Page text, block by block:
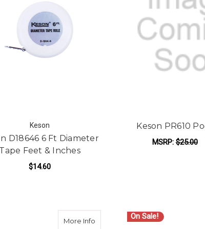
Keson
D18646 6 Ft Diameter
Feet & Inches
$14.60
Keson PR610
MSRP:$25.00
More Info about Lufkin PHV1425D 25ft.
On Sale!